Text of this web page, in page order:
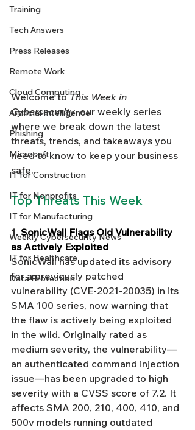
Training
Tech Answers
Press Releases
Remote Work
Cloud Computing
Artificial Intelligence
Phishing
Microsoft
IT for Construction
IT for Nonprofits
IT for Manufacturing
Weekly Cybersecurity News
IT for Healthcare
Data Protection
Welcome to This Week in
Cybersecurity, our weekly series
where we break down the latest
threats, trends, and takeaways you
need to know to keep your business
safe.
Top Threats This Week
1. SonicWall Flags Old Vulnerability
as Actively Exploited
SonicWall has updated its advisory
for a previously patched
vulnerability (CVE-2021-20035) in its
SMA 100 series, now warning that
the flaw is actively being exploited
in the wild. Originally rated as
medium severity, the vulnerability—
an authenticated command injection
issue—has been upgraded to high
severity with a CVSS score of 7.2. It
affects SMA 200, 210, 400, 410, and
500v models running outdated